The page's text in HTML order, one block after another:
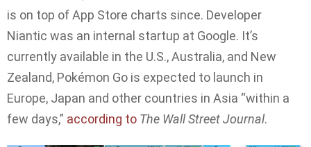
is on top of App Store charts since. Developer
Niantic was an internal startup at Google. It’s
currently available in the U.S., Australia, and New
Zealand, Pokémon Go is expected to launch in
Europe, Japan and other countries in Asia “within a
few days,” according to The Wall Street Journal.